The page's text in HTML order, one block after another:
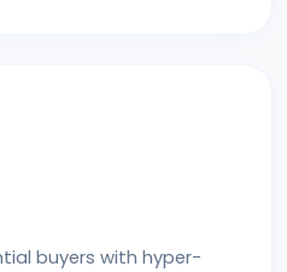
buyers with hyper-